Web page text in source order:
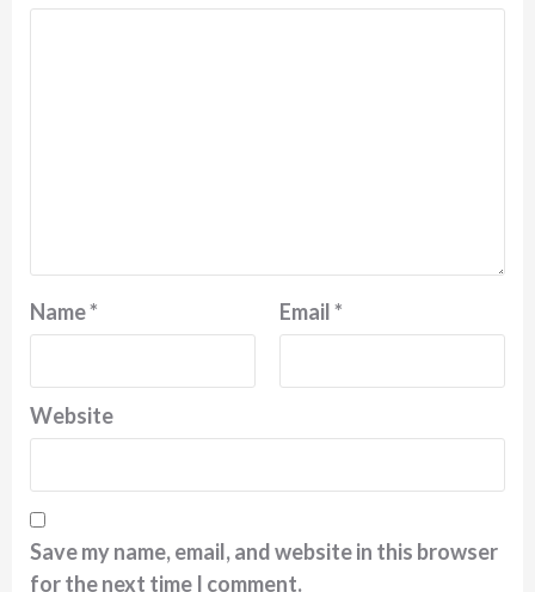
Name* Email*
Website
Save my name, email, and website in this browser
for the next time I comment.